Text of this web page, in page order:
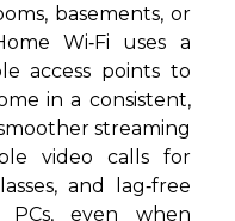
basements, or
Wi‑Fi uses a
access points to
in a consistent,
streaming
video calls for
and lag‑free
even when